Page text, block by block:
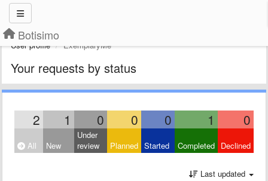
Botisimo
User profile ExemplaryMe
Your requests by status
2 1 0 0 0 1 0
All New
Under
review
Planned Started Completed Declined
Last updated